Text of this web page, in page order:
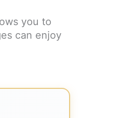
you to
can enjoy